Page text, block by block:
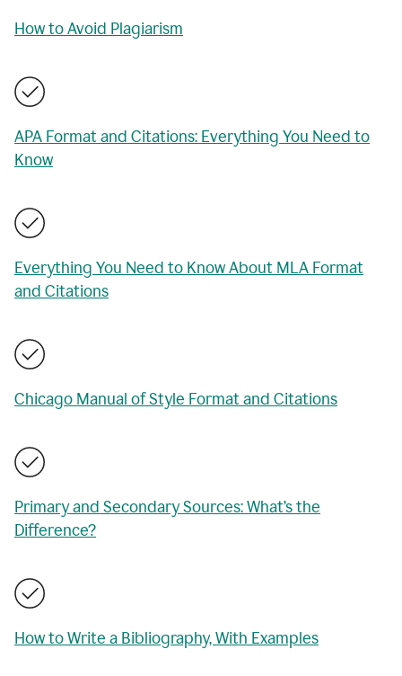
How to Avoid Plagiarism
APA Format and Citations: Everything You Need to
Know
Everything You Need to Know About MLA Format
and Citations
Chicago Manual of Style Format and Citations
Primary and Secondary Sources: What’s the
Difference?
How to Write a Bibliography, With Examples